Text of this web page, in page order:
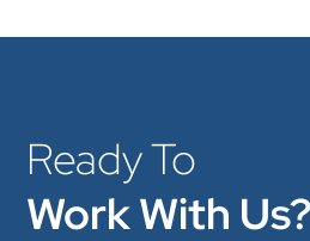
Ready To
Work With Us?